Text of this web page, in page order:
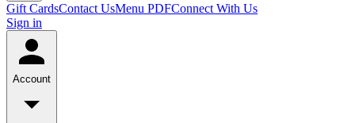
Gift CardsContact UsMenu PDFConnect With Us
Sign in
Account